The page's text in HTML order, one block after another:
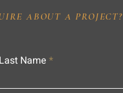
ABOUT A PROJECT?
Last Name